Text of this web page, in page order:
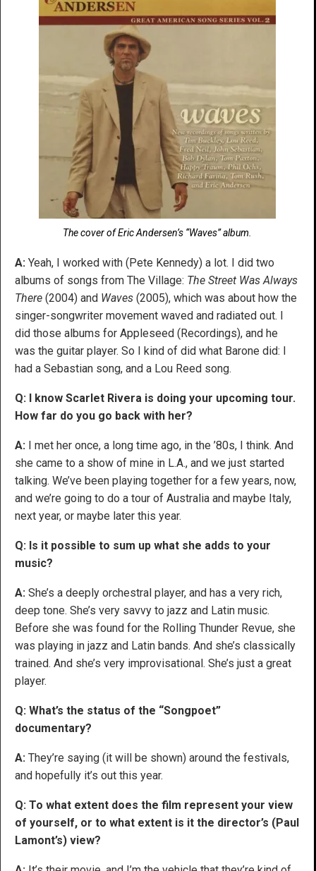
The cover of Eric Andersen’s “Waves” album.
A: Yeah, I worked with (Pete Kennedy) a lot. I did two
albums of songs from The Village: The Street Was Always
There (2004) and Waves (2005), which was about how the
singer-songwriter movement waved and radiated out. I
did those albums for Appleseed (Recordings), and he
was the guitar player. So I kind of did what Barone did: I
had a Sebastian song, and a Lou Reed song.
Q: I know Scarlet Rivera is doing your upcoming tour.
How far do you go back with her?
A: I met her once, a long time ago, in the ’80s, I think. And
she came to a show of mine in L.A., and we just started
talking. We’ve been playing together for a few years, now,
and we’re going to do a tour of Australia and maybe Italy,
next year, or maybe later this year.
Q: Is it possible to sum up what she adds to your
music?
A: She’s a deeply orchestral player, and has a very rich,
deep tone. She’s very savvy to jazz and Latin music.
Before she was found for the Rolling Thunder Revue, she
was playing in jazz and Latin bands. And she’s classically
trained. And she’s very improvisational. She’s just a great
player.
Q: What’s the status of the “Songpoet”
documentary?
A: They’re saying (it will be shown) around the festivals,
and hopefully it’s out this year.
Q: To what extent does the film represent your view
of yourself, or to what extent is it the director’s (Paul
Lamont’s) view?